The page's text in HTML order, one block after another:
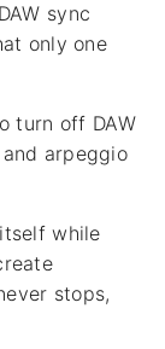
sync
only one
turn off DAW
arpeggio
while
stops,